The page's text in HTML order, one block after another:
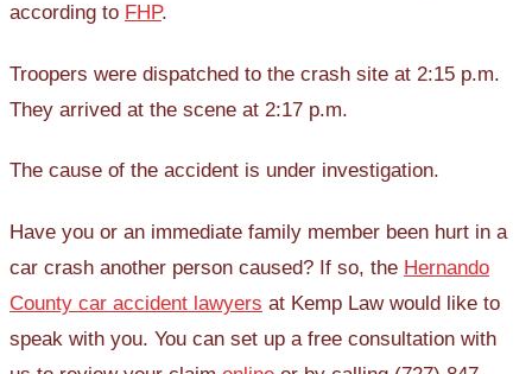
according to FHP.
Troopers were dispatched to the crash site at 2:15 p.m.
They arrived at the scene at 2:17 p.m.
The cause of the accident is under investigation.
Have you or an immediate family member been hurt in a
car crash another person caused? If so, the Hernando
County car accident lawyers at Kemp Law would like to
speak with you. You can set up a free consultation with